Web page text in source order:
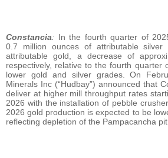
Constancia: In the fourth quarter of
0.7 million ounces of attributable
attributable gold, a decrease of
respectively, relative to the fourth quarter
lower gold and silver grades. On
Minerals Inc (“Hudbay”) announced that
deliver at higher mill throughput rates
2026 with the installation of pebble
2026 gold production is expected to be
reflecting depletion of the Pampacancha pit